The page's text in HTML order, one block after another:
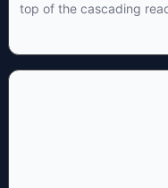
top of the cascading
CBCA which, through